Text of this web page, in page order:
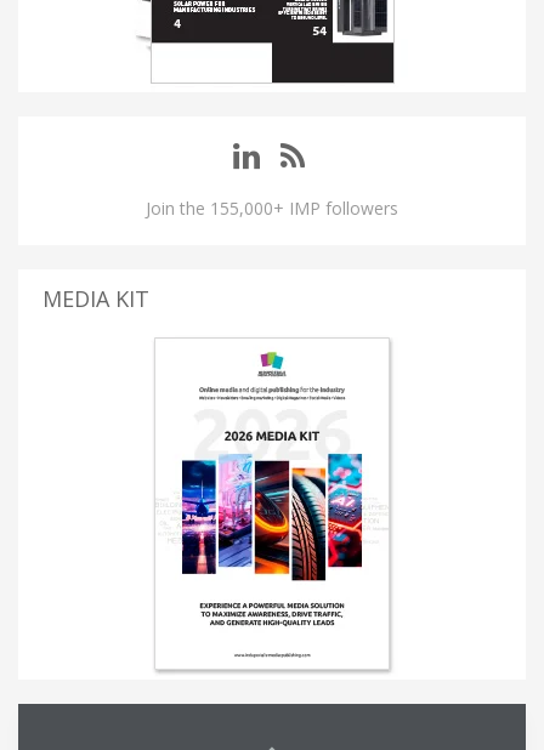
Join the 155,000+ IMP followers
MEDIA KIT